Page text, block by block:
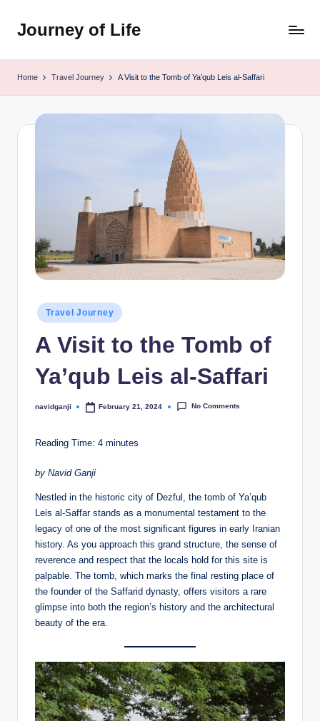
SkipJourney of Life
Home Travel Journey A Visit to the Tomb of Ya’qub Leis al-Saffari
Posted
in
Travel Journey
A Visit to the Tomb of
Ya’qub Leis al-Saffari
Posted
navidganji February 21, 2024 No Comments
Reading Time: 4 minutes
by Navid Ganji
Nestled in the historic city of Dezful, the tomb of Ya’qub
Leis al-Saffar stands as a monumental testament to the
legacy of one of the most significant figures in early Iranian
history. As you approach this grand structure, the sense of
reverence and respect that the locals hold for this site is
palpable. The tomb, which marks the final resting place of
the founder of the Saffarid dynasty, offers visitors a rare
glimpse into both the region’s history and the architectural
beauty of the era.